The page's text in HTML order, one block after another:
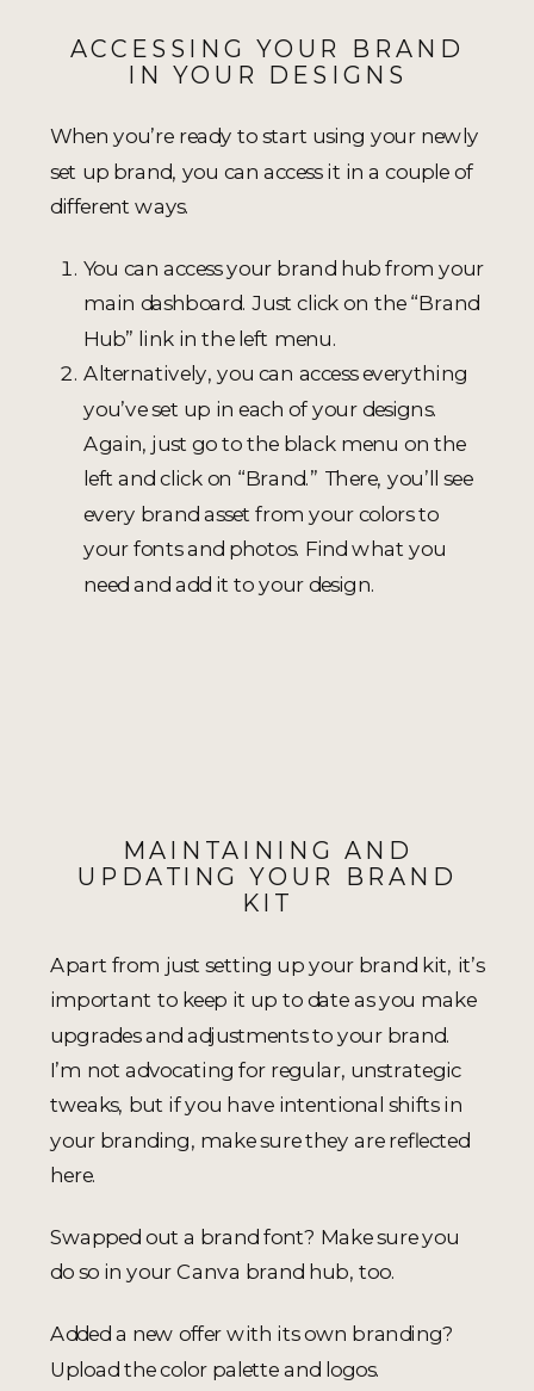
ACCESSING YOUR BRAND
IN YOUR DESIGNS
When you’re ready to start using your newly
set up brand, you can access it in a couple of
different ways.
You can access your brand hub from your
main dashboard. Just click on the “Brand
Hub” link in the left menu.
Alternatively, you can access everything
you’ve set up in each of your designs.
Again, just go to the black menu on the
left and click on “Brand.” There, you’ll see
every brand asset from your colors to
your fonts and photos. Find what you
need and add it to your design.
MAINTAINING AND
UPDATING YOUR BRAND
KIT
Apart from just setting up your brand kit, it’s
important to keep it up to date as you make
upgrades and adjustments to your brand.
I’m not advocating for regular, unstrategic
tweaks, but if you have intentional shifts in
your branding, make sure they are reflected
here.
Swapped out a brand font? Make sure you
do so in your Canva brand hub, too.
Added a new offer with its own branding?
Upload the color palette and logos.